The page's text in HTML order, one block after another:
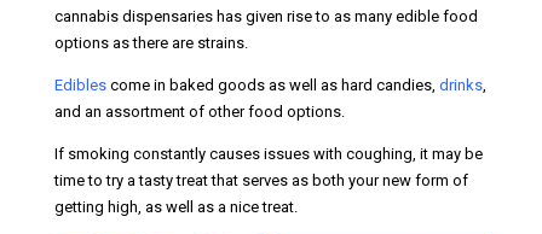
be
chosen
the
product
page
cannabis dispensaries has given rise to as many edible food
options as there are strains.
Ediblescome in baked goods as well as hard candies, drinks,
and an assortment of other food options.
If smoking constantly causes issues with coughing, it may be
time to try a tasty treat that serves as both your new form of
getting high, as well as a nice treat.